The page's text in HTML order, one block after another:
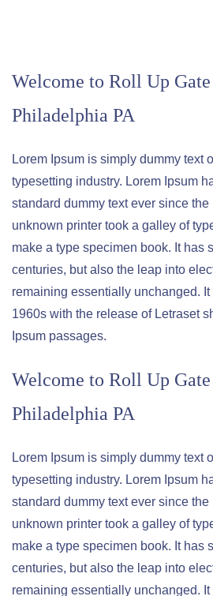
Welcome to Roll Up
Philadelphia PA
Lorem Ipsum is simply dummy text
typesetting industry. Lorem Ipsum
standard dummy text ever since
unknown printer took a galley of
make a type specimen book. It has
centuries, but also the leap into
remaining essentially unchanged.
1960s with the release of Letraset
Ipsum passages.
Welcome to Roll Up
Philadelphia PA
Lorem Ipsum is simply dummy text
typesetting industry. Lorem Ipsum
standard dummy text ever since
unknown printer took a galley of
make a type specimen book. It has
centuries, but also the leap into
remaining essentially unchanged.